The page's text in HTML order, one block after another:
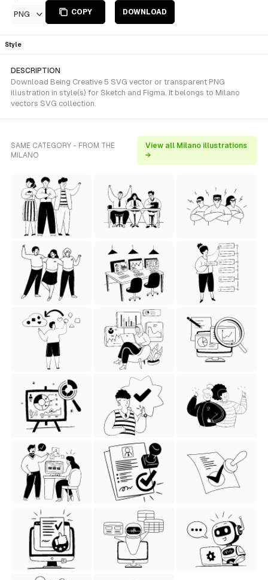
PNG COPY DOWNLOAD
Style
DESCRIPTION
Download Being Creative 5 SVG vector or transparent PNG
illustration in style(s) for Sketch and Figma. It belongs to Milano
vectors SVG collection.
SAME CATEGORY - FROM THE
MILANO
View all Milano illustrations
→